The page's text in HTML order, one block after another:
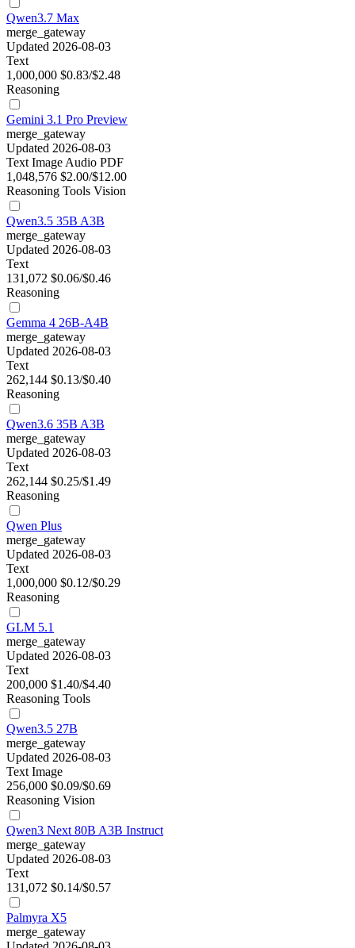
Qwen3.7 Max
merge_gateway
Updated 2026-08-03
Text
1,000,000 $0.83/$2.48
Reasoning
Gemini 3.1 Pro Preview
merge_gateway
Updated 2026-08-03
Text Image Audio PDF
1,048,576 $2.00/$12.00
Reasoning Tools Vision
Qwen3.5 35B A3B
merge_gateway
Updated 2026-08-03
Text
131,072 $0.06/$0.46
Reasoning
Gemma 4 26B-A4B
merge_gateway
Updated 2026-08-03
Text
262,144 $0.13/$0.40
Reasoning
Qwen3.6 35B A3B
merge_gateway
Updated 2026-08-03
Text
262,144 $0.25/$1.49
Reasoning
Qwen Plus
merge_gateway
Updated 2026-08-03
Text
1,000,000 $0.12/$0.29
Reasoning
GLM 5.1
merge_gateway
Updated 2026-08-03
Text
200,000 $1.40/$4.40
Reasoning Tools
Qwen3.5 27B
merge_gateway
Updated 2026-08-03
Text Image
256,000 $0.09/$0.69
Reasoning Vision
Qwen3 Next 80B A3B Instruct
merge_gateway
Updated 2026-08-03
Text
131,072 $0.14/$0.57
Palmyra X5
merge_gateway